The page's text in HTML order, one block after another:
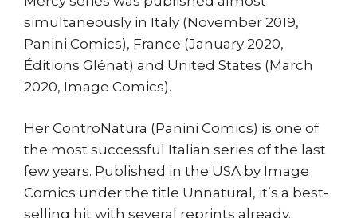
simultaneously in Italy (November 2019,
Panini Comics), France (January 2020,
Éditions Glénat) and United States (March
2020, Image Comics).
Her ControNatura (Panini Comics) is one of
the most successful Italian series of the last
few years. Published in the USA by Image
Comics under the title Unnatural, it’s a best-
selling hit with several reprints already.